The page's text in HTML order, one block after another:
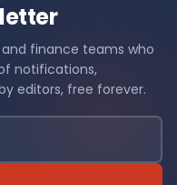
and finance teams who
notifications,
editors, free forever.